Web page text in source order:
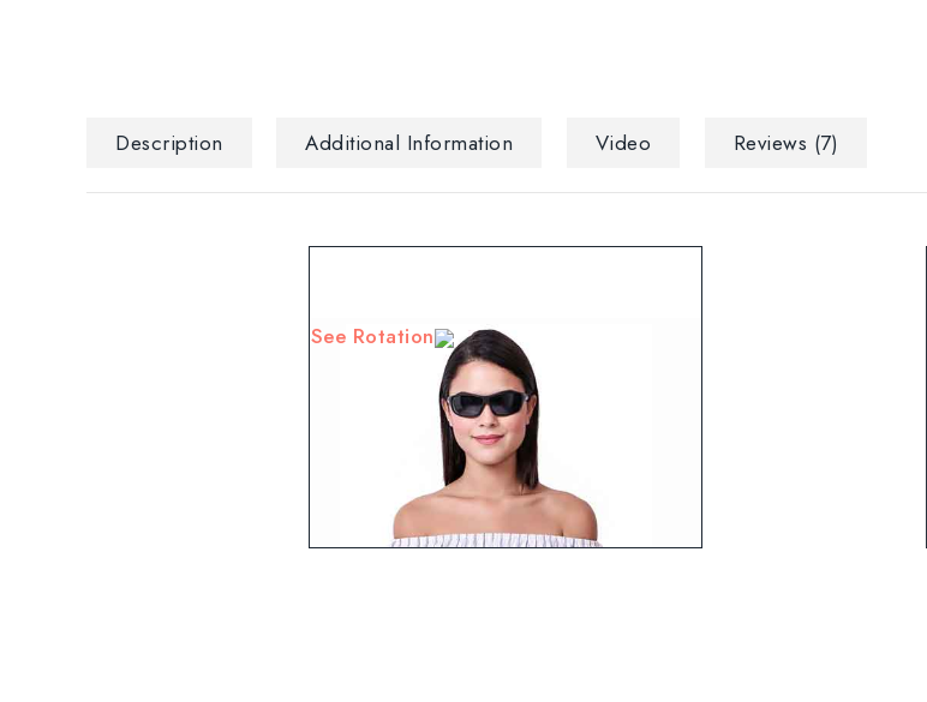
Description Additional Information Video Reviews (7)
See Rotation